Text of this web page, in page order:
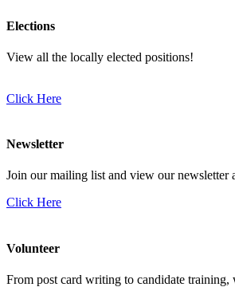
Elections
View all the locally elected positions!
Click Here
Newsletter
Join our mailing list and view our newsletter
Click Here
Volunteer
From post card writing to candidate training,